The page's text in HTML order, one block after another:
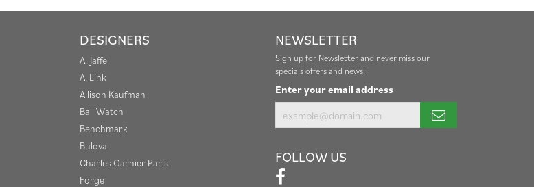
DESIGNERS
A. Jaffe
A. Link
Allison Kaufman
Ball Watch
Benchmark
Bulova
Charles Garnier Paris
Forge
NEWSLETTER
Sign up for Newsletter and never miss our
specials offers and news!
Enter your email address
FOLLOW US